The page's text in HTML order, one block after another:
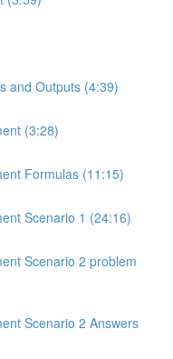
and Outputs (4:39)
(3:28)
Formulas (11:15)
Scenario 1 (24:16)
Scenario 2 problem
Scenario 2 Answers